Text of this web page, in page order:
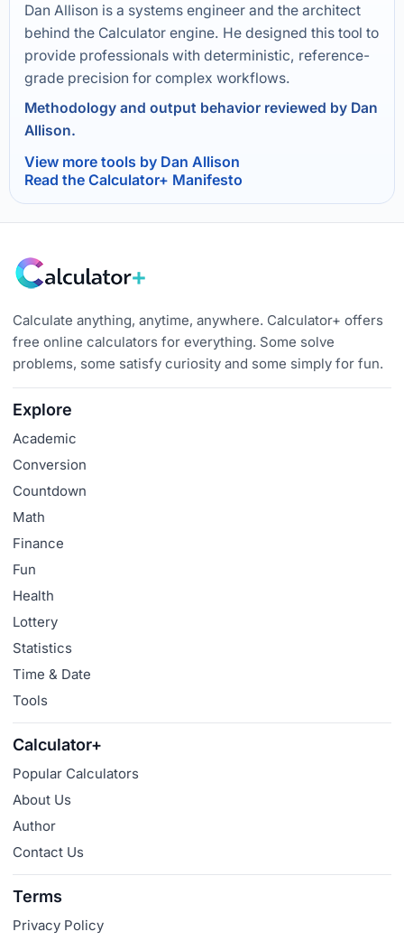
Dan Allison is a systems engineer and the architect
behind the Calculator engine. He designed this tool to
provide professionals with deterministic, reference-
grade precision for complex workflows.
Methodology and output behavior reviewed by Dan
Allison.
View more tools by Dan Allison
Read the Calculator+ Manifesto
Calculate anything, anytime, anywhere. Calculator+ offers
free online calculators for everything. Some solve
problems, some satisfy curiosity and some simply for fun.
Explore
Academic
Conversion
Countdown
Math
Finance
Fun
Health
Lottery
Statistics
Time & Date
Tools
Calculator+
Popular Calculators
About Us
Author
Contact Us
Terms
Privacy Policy